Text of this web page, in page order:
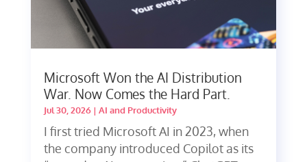
Microsoft Won the AI Distribution
War. Now Comes the Hard Part.
Jul 30, 2026| AI and Productivity
I first tried Microsoft AI in 2023, when
the company introduced Copilot as its